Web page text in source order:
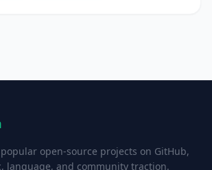
open-source projects on GitHub,
language, and community traction.